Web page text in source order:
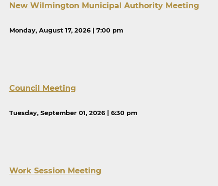
New Wilmington Municipal Authority Meeting
Monday, August 17, 2026 | 7:00 pm
Council Meeting
Tuesday, September 01, 2026 | 6:30 pm
Work Session Meeting